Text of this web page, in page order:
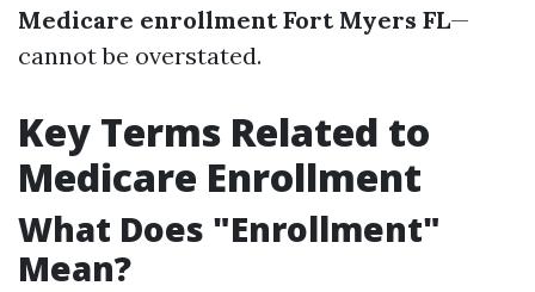
Medicare enrollment Fort Myers FL—
cannot be overstated.
Key Terms Related to
Medicare Enrollment
What Does "Enrollment"
Mean?